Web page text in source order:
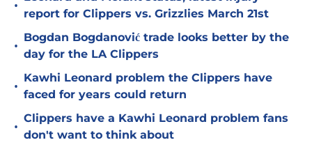
•
report for Clippers vs. Grizzlies March 21st
•
Bogdan Bogdanović trade looks better by the
day for the LA Clippers
•
Kawhi Leonard problem the Clippers have
faced for years could return
•
Clippers have a Kawhi Leonard problem fans
don't want to think about